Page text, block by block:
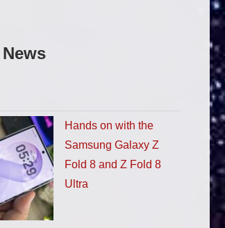
Hands on with the
Samsung Galaxy Z
Fold 8 and Z Fold 8
Ultra